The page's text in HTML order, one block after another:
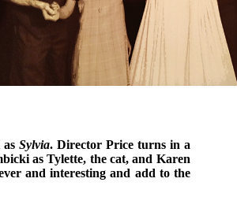
asSylvia. Director Price turns in a
as Tylette, the cat, and Karen
and interesting and add to the